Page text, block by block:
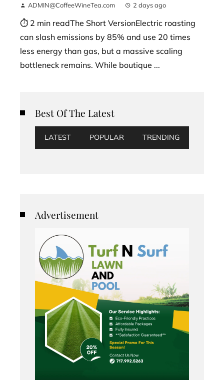
ADMIN@CoffeeWineTea.com 2 days ago
⏱ 2 min readThe Short VersionElectric roasting
can slash emissions by 85% and use 20 times
less energy than gas, but a massive scaling
bottleneck remains. While boutique ...
Best Of The Latest
LATEST POPULAR TRENDING
Advertisement